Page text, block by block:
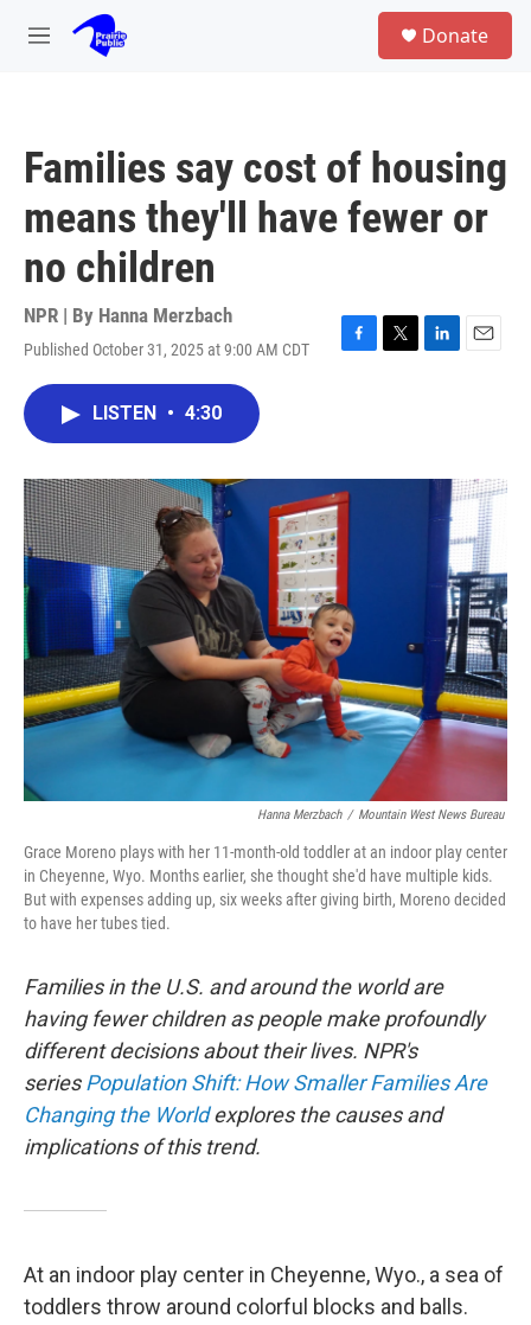
Skip to main content
M
Donate
Families say cost of housing
means they'll have fewer or
no children
NPR | By Hanna Merzbach
Published October 31, 2025 at 9:00 AM CDT
F
o
k
T
r
L
I
E
LISTEN • 4:30
Hanna Merzbach / Mountain West News Bureau
Grace Moreno plays with her 11-month-old toddler at an indoor play center
in Cheyenne, Wyo. Months earlier, she thought she'd have multiple kids.
But with expenses adding up, six weeks after giving birth, Moreno decided
to have her tubes tied.
Families in the U.S. and around the world are
having fewer children as people make profoundly
different decisions about their lives. NPR's
seriesPopulation Shift: How Smaller Families Are
Changing the Worldexplores the causes and
implications of this trend.
At an indoor play center in Cheyenne, Wyo., a sea of
toddlers throw around colorful blocks and balls.